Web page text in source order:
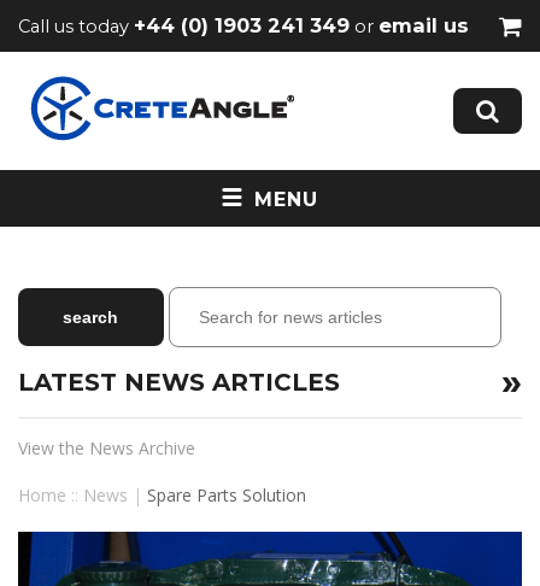
Call us today +44 (0) 1903 241 349 or email us
MENU
LATEST NEWS ARTICLES
View the News Archive
Home :: News | Spare Parts Solution